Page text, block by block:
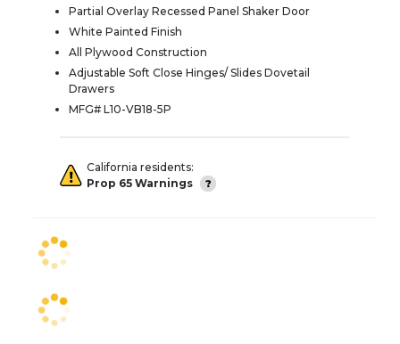
Partial Overlay Recessed Panel Shaker Door
White Painted Finish
All Plywood Construction
Adjustable Soft Close Hinges/ Slides Dovetail
Drawers
MFG# L10-VB18-5P
California residents:
Prop 65 Warnings